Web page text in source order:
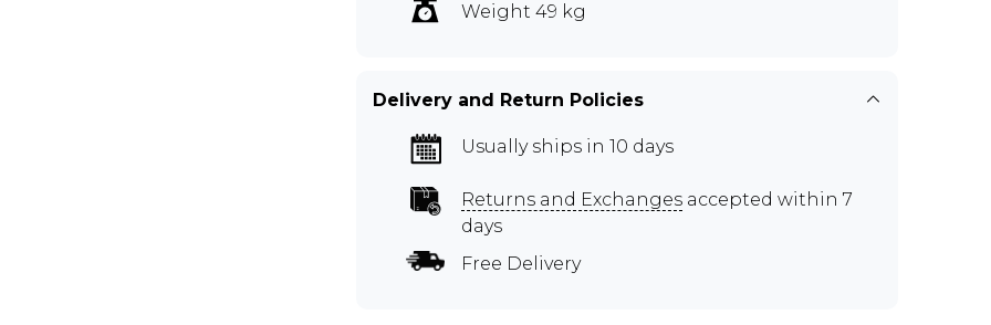
Weight 49 kg
Delivery and Return Policies
Usually ships in 10 days
Returns and Exchanges accepted within 7
days
Free Delivery